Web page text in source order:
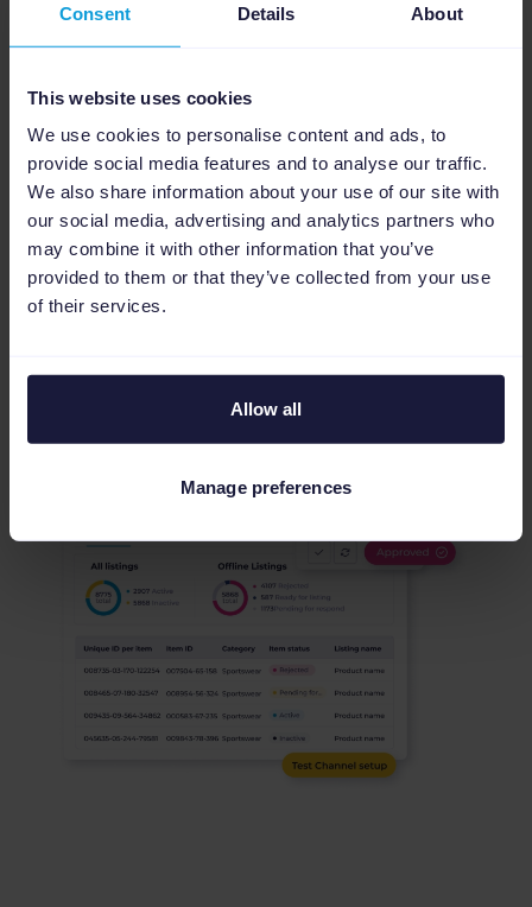
Consent Details About
This website uses cookies
We use cookies to personalise content and ads, to
provide social media features and to analyse our traffic.
We also share information about your use of our site with
our social media, advertising and analytics partners who
may combine it with other information that you’ve
provided to them or that they’ve collected from your use
of their services.
Allow all
Manage preferences
Validate your data and reduce
error management
Our Quality Check audits every SKU before it
Preview to verify AI-driven changes and rules in
one place, eliminating rejection loops and freeing